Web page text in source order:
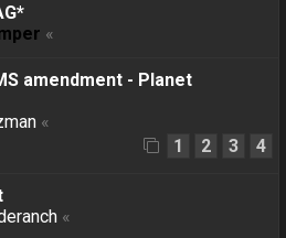
«
amendment - Planet
«
1 2 3 4
«